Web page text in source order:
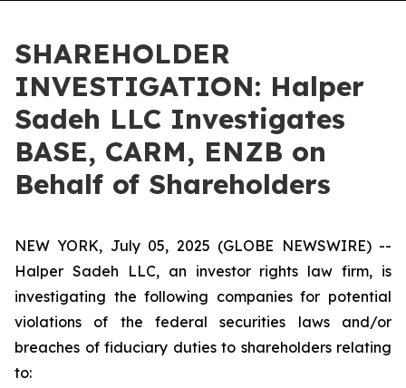
SHAREHOLDER
INVESTIGATION: Halper
Sadeh LLC Investigates
BASE, CARM, ENZB on
Behalf of Shareholders
NEW YORK, July 05, 2025 (GLOBE NEWSWIRE) --
Halper Sadeh LLC, an investor rights law firm, is
investigating the following companies for potential
violations of the federal securities laws and/or
breaches of fiduciary duties to shareholders relating
to: